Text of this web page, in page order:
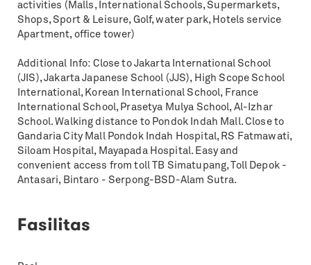
activities (Malls, International Schools, Supermarkets,
Shops, Sport & Leisure, Golf, water park, Hotels service
Apartment, office tower)
Additional Info: Close to Jakarta International School
(JIS), Jakarta Japanese School (JJS), High Scope School
International, Korean International School, France
International School, Prasetya Mulya School, Al-Izhar
School. Walking distance to Pondok Indah Mall. Close to
Gandaria City Mall Pondok Indah Hospital, RS Fatmawati,
Siloam Hospital, Mayapada Hospital. Easy and
convenient access from toll TB Simatupang, Toll Depok -
Antasari, Bintaro - Serpong-BSD-Alam Sutra.
Fasilitas